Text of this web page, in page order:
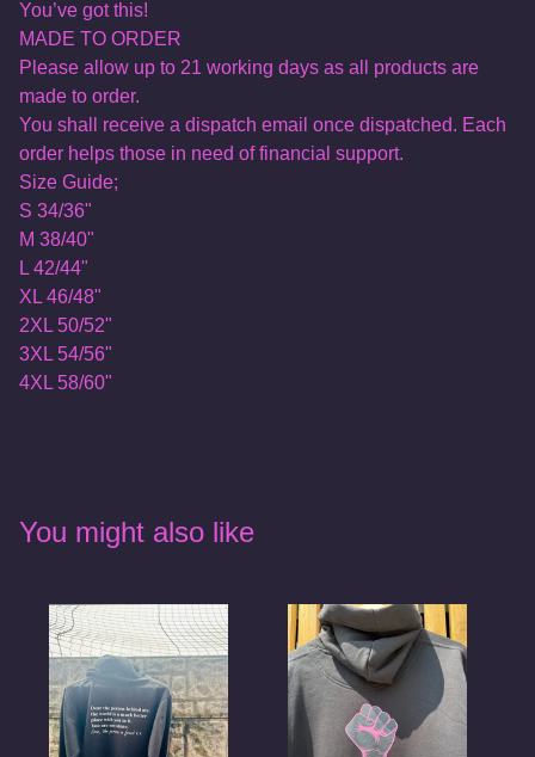
You’ve got this!
MADE TO ORDER
Please allow up to 21 working days as all products are
made to order.
You shall receive a dispatch email once dispatched. Each
order helps those in need of financial support.
Size Guide;
S 34/36"
M 38/40"
L 42/44"
XL 46/48"
2XL 50/52"
3XL 54/56"
4XL 58/60"
You might also like